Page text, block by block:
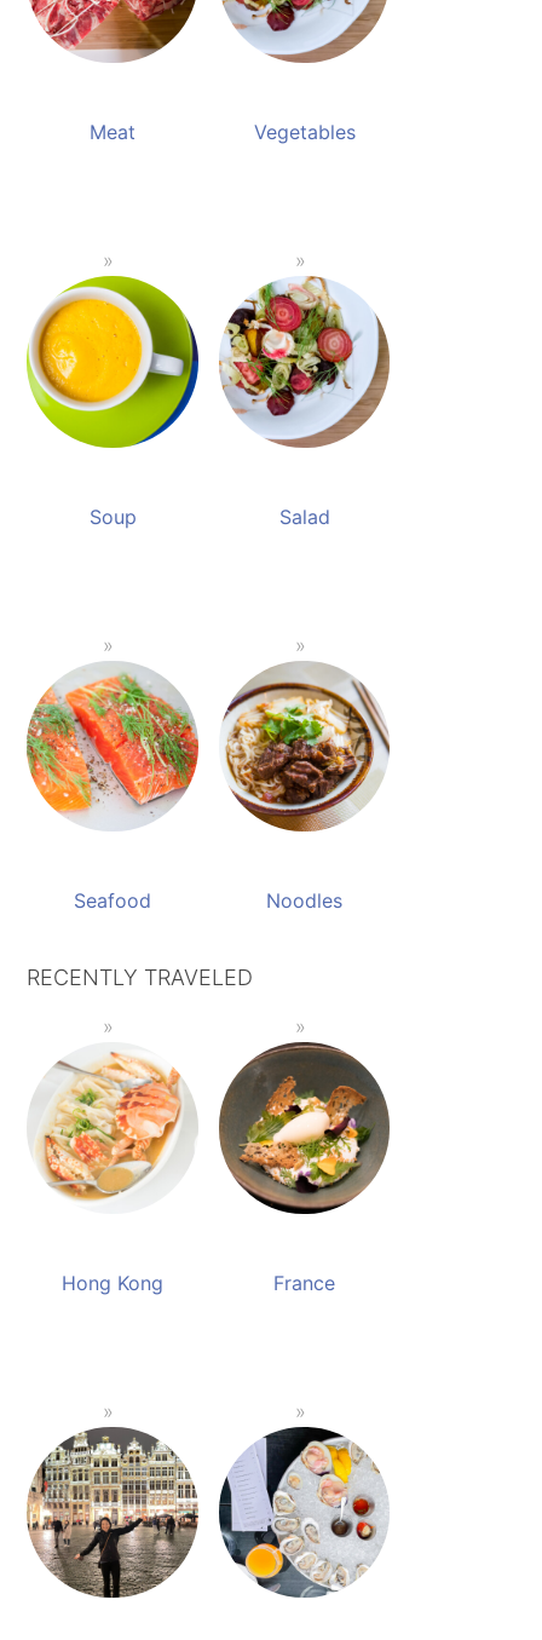
Meat Vegetables
Soup Salad
Seafood Noodles
RECENTLY TRAVELED
Hong Kong France